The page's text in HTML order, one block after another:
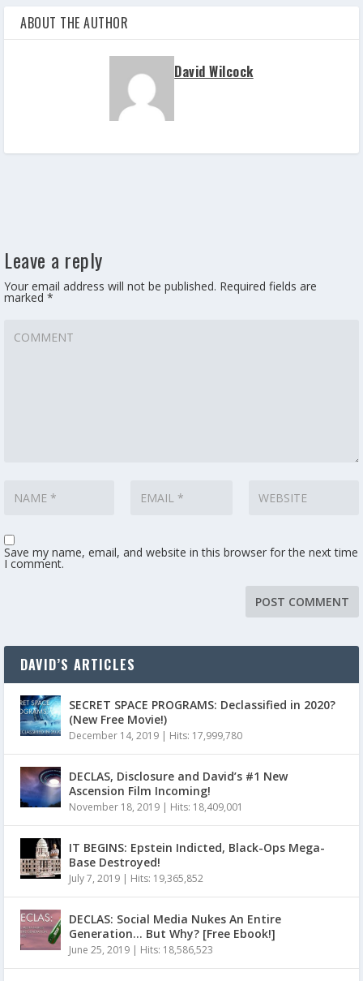
ABOUT THE AUTHOR
David Wilcock
Leave a reply
Your email address will not be published. Required fields are
marked *
Save my name, email, and website in this browser for the next time
I comment.
DAVID’S ARTICLES
SECRET SPACE PROGRAMS: Declassified in 2020?
(New Free Movie!)
December 14, 2019 | Hits: 17,999,780
DECLAS, Disclosure and David’s #1 New
Ascension Film Incoming!
November 18, 2019 | Hits: 18,409,001
IT BEGINS: Epstein Indicted, Black-Ops Mega-
Base Destroyed!
July 7, 2019 | Hits: 19,365,852
DECLAS: Social Media Nukes An Entire
Generation… But Why? [Free Ebook!]
June 25, 2019 | Hits: 18,586,523